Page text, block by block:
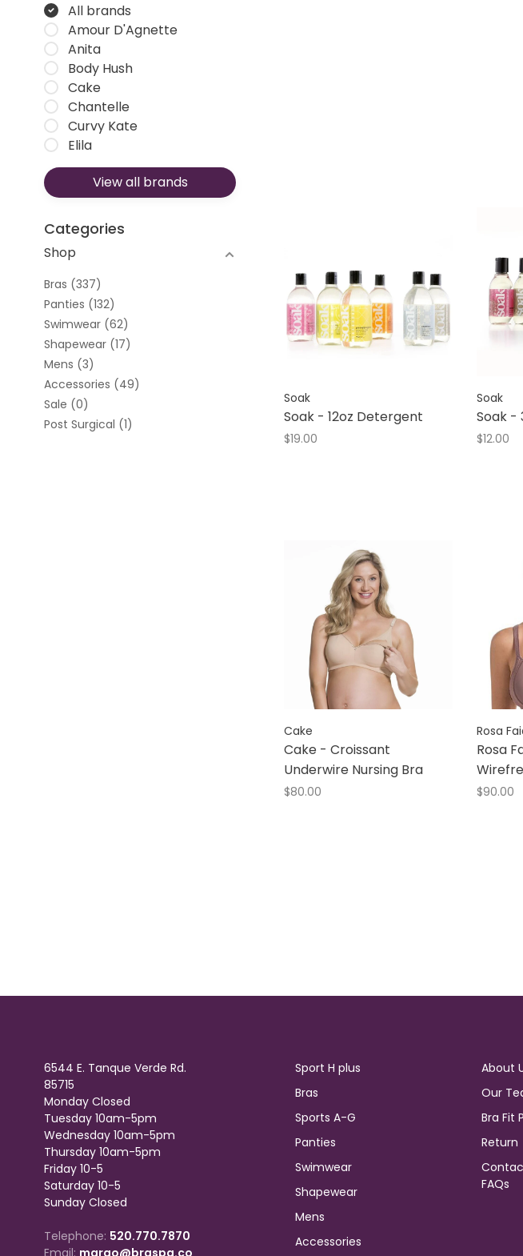
All brands
Amour D'Agnette
Anita
Body Hush
Cake
Chantelle
Curvy Kate
Elila
Elomi
Evelyn & Bobbie
Ewa Michalak
Fantasie
Fit Fully Yours
Freya
Leonisa
Louisa Bracq
Montelle
Naked Rebellion
Natori
Oh La La Cheri
Panache
Parfait
Rosa Faia
View all brands
Categories
Shop
Bras (337)
Panties (132)
Swimwear (62)
Shapewear (17)
Mens (3)
Accessories (49)
Sale (0)
Post Surgical (1)
Soak
Soak - 12oz Detergent
$19.00
Soak
Soak -
$12.00
Cake
Cake - Croissant
Underwire Nursing Bra
$80.00
Rosa
Rosa
$90.00
6544 E. Tanque Verde Rd.
85715
Monday Closed
Tuesday 10am-5pm
Wednesday 10am-5pm
Thursday 10am-5pm
Friday 10-5
Saturday 10-5
Sunday Closed
Telephone: 520.770.7870
Email: margo@braspa.co
Sport H plus
Bras
Sports A-G
Panties
Swimwear
Shapewear
Mens
Accessories
About
Our
Bra Fit
Return
FAQs